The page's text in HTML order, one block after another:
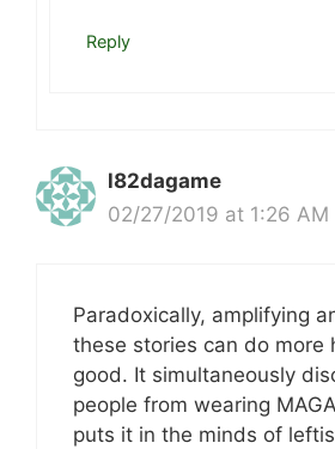
Reply
l82dagame
02/27/2019 at 1:26 AM
Paradoxically, amplifying
these stories can do more
good. It simultaneously
people from wearing
puts it in the minds of